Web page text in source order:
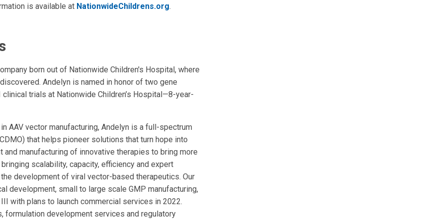
is available at NationwideChildrens.org.
born out of Nationwide Children's Hospital, where
Andelyn is named in honor of two gene
trials at Nationwide Children’s Hospital—8-year-
AAV vector manufacturing, Andelyn is a full-spectrum
that helps pioneer solutions that turn hope into
manufacturing of innovative therapies to bring more
scalability, capacity, efficiency and expert
development of viral vector-based therapeutics. Our
development, small to large scale GMP manufacturing,
with plans to launch commercial services in 2022.
development services and regulatory